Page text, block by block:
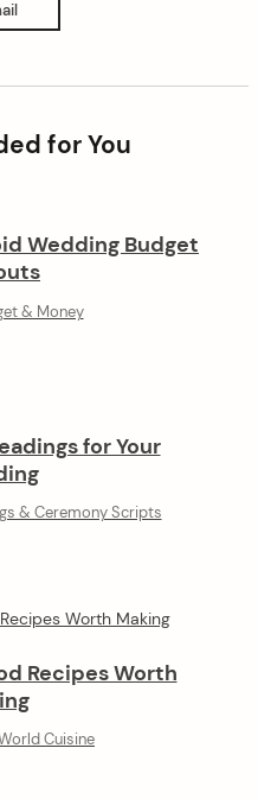
for You
Wedding Budget
& Money
for Your
& Ceremony Scripts
Recipes Worth
Cuisine